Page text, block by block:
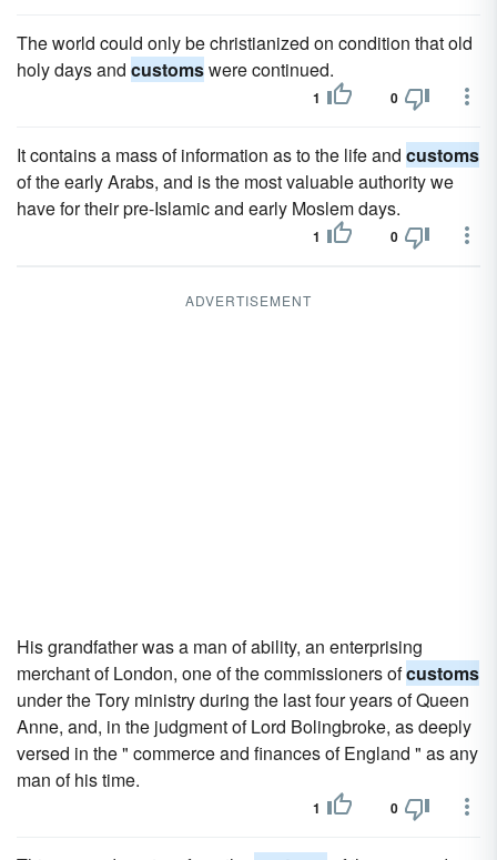
The world could only be christianized on condition that old
holy days and customswere continued.
1 0
It contains a mass of information as to the life and customs
of the early Arabs, and is the most valuable authority we
have for their pre-Islamic and early Moslem days.
1 0
ADVERTISEMENT
His grandfather was a man of ability, an enterprising
merchant of London, one of the commissioners ofcustoms
under the Tory ministry during the last four years of Queen
Anne, and, in the judgment of Lord Bolingbroke, as deeply
versed in the " commerce and finances of England " as any
man of his time.
1 0